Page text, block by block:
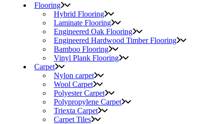
Flooring
Hybrid Flooring
Laminate Flooring
Engineered Oak Flooring
Engineered Hardwood Timber Flooring
Bamboo Flooring
Vinyl Plank Flooring
Carpet
Nylon carpet
Wool Carpet
Polyester Carpet
Polypropylene Carpet
Triexta Carpet
Carpet Tiles